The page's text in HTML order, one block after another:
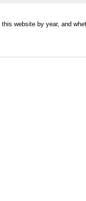
website by year, and